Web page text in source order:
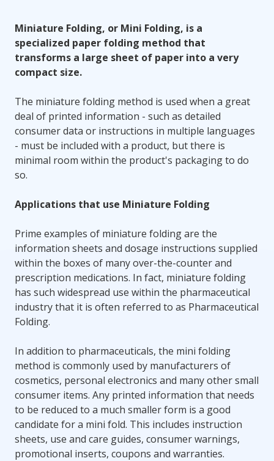
Miniature Folding, or Mini Folding, is a
specialized paper folding method that
transforms a large sheet of paper into a very
compact size.
The miniature folding method is used when a great
deal of printed information - such as detailed
consumer data or instructions in multiple languages
- must be included with a product, but there is
minimal room within the product's packaging to do
so.
Applications that use Miniature Folding
Prime examples of miniature folding are the
information sheets and dosage instructions supplied
within the boxes of many over-the-counter and
prescription medications. In fact, miniature folding
has such widespread use within the pharmaceutical
industry that it is often referred to as Pharmaceutical
Folding.
In addition to pharmaceuticals, the mini folding
method is commonly used by manufacturers of
cosmetics, personal electronics and many other small
consumer items. Any printed information that needs
to be reduced to a much smaller form is a good
candidate for a mini fold. This includes instruction
sheets, use and care guides, consumer warnings,
promotional inserts, coupons and warranties.